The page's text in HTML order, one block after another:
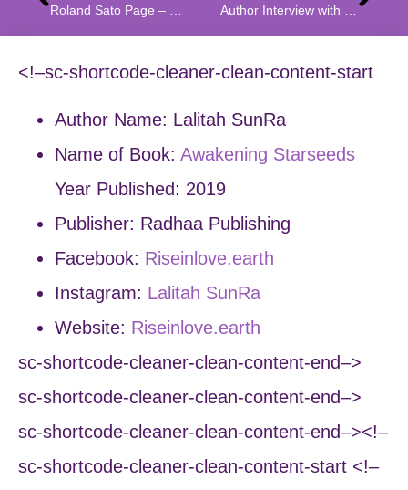
<!–sc-shortcode-cleaner-clean-content-start
Author Name: Lalitah SunRa
Name of Book: Awakening Starseeds
Year Published: 2019
Publisher: Radhaa Publishing
Facebook: Riseinlove.earth
Instagram: Lalitah SunRa
Website: Riseinlove.earth
sc-shortcode-cleaner-clean-content-end–>
sc-shortcode-cleaner-clean-content-end–>
sc-shortcode-cleaner-clean-content-end–><!–
sc-shortcode-cleaner-clean-content-start <!–